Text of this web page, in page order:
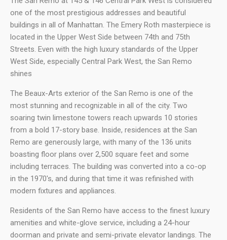
one of the most prestigious addresses and beautiful
buildings in all of Manhattan. The Emery Roth masterpiece is
located in the Upper West Side between 74th and 75th
Streets. Even with the high luxury standards of the Upper
West Side, especially Central Park West, the San Remo
shines
The Beaux-Arts exterior of the San Remo is one of the
most stunning and recognizable in all of the city. Two
soaring twin limestone towers reach upwards 10 stories
from a bold 17-story base. Inside, residences at the San
Remo are generously large, with many of the 136 units
boasting floor plans over 2,500 square feet and some
including terraces. The building was converted into a co-op
in the 1970's, and during that time it was refinished with
modern fixtures and appliances.
Residents of the San Remo have access to the finest luxury
amenities and white-glove service, including a 24-hour
doorman and private and semi-private elevator landings. The